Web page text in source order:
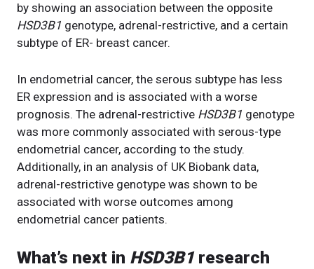
by showing an association between the opposite
HSD3B1 genotype, adrenal-restrictive, and a certain
subtype of ER- breast cancer.
In endometrial cancer, the serous subtype has less
ER expression and is associated with a worse
prognosis. The adrenal-restrictive HSD3B1 genotype
was more commonly associated with serous-type
endometrial cancer, according to the study.
Additionally, in an analysis of UK Biobank data,
adrenal-restrictive genotype was shown to be
associated with worse outcomes among
endometrial cancer patients.
What’s next in HSD3B1 research